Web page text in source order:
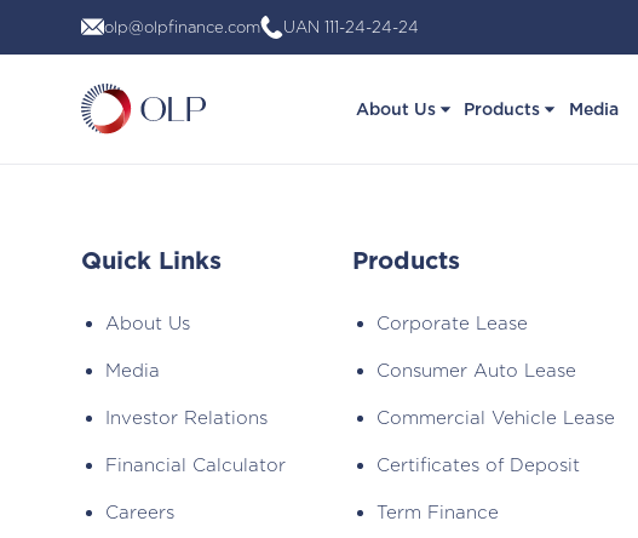
to
olp@olpfinance.com UAN 111-24-24-24
About Us Products Media
Quick Links
About Us
Media
Investor Relations
Financial Calculator
Careers
Products
Corporate Lease
Consumer Auto Lease
Commercial Vehicle Lease
Certificates of Deposit
Term Finance